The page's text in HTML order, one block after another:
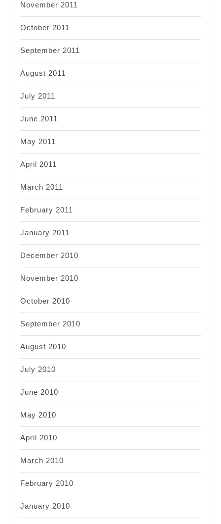
November 2011
October 2011
September 2011
August 2011
July 2011
June 2011
May 2011
April 2011
March 2011
February 2011
January 2011
December 2010
November 2010
October 2010
September 2010
August 2010
July 2010
June 2010
May 2010
April 2010
March 2010
February 2010
January 2010